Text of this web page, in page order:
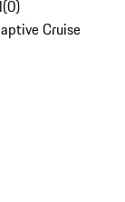
(0)
Cruise